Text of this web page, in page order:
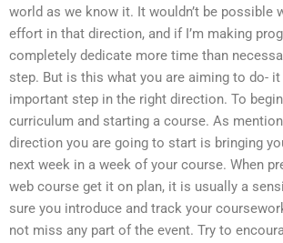
world as we know it. It wouldn’t be possible
effort in that direction, and if I’m making
completely dedicate more time than
step. But is this what you are aiming to do-
important step in the right direction. To
curriculum and starting a course. As
direction you are going to start is bringing
next week in a week of your course. When
web course get it on plan, it is usually a
sure you introduce and track your
not miss any part of the event. Try to